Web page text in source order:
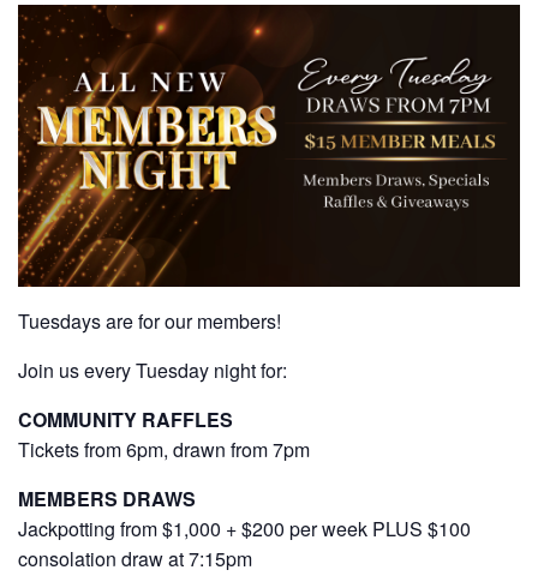
Tuesdays are for our members!
Join us every Tuesday night for:
COMMUNITY RAFFLES
Tickets from 6pm, drawn from 7pm
MEMBERS DRAWS
Jackpotting from $1,000 + $200 per week PLUS $100
consolation draw at 7:15pm